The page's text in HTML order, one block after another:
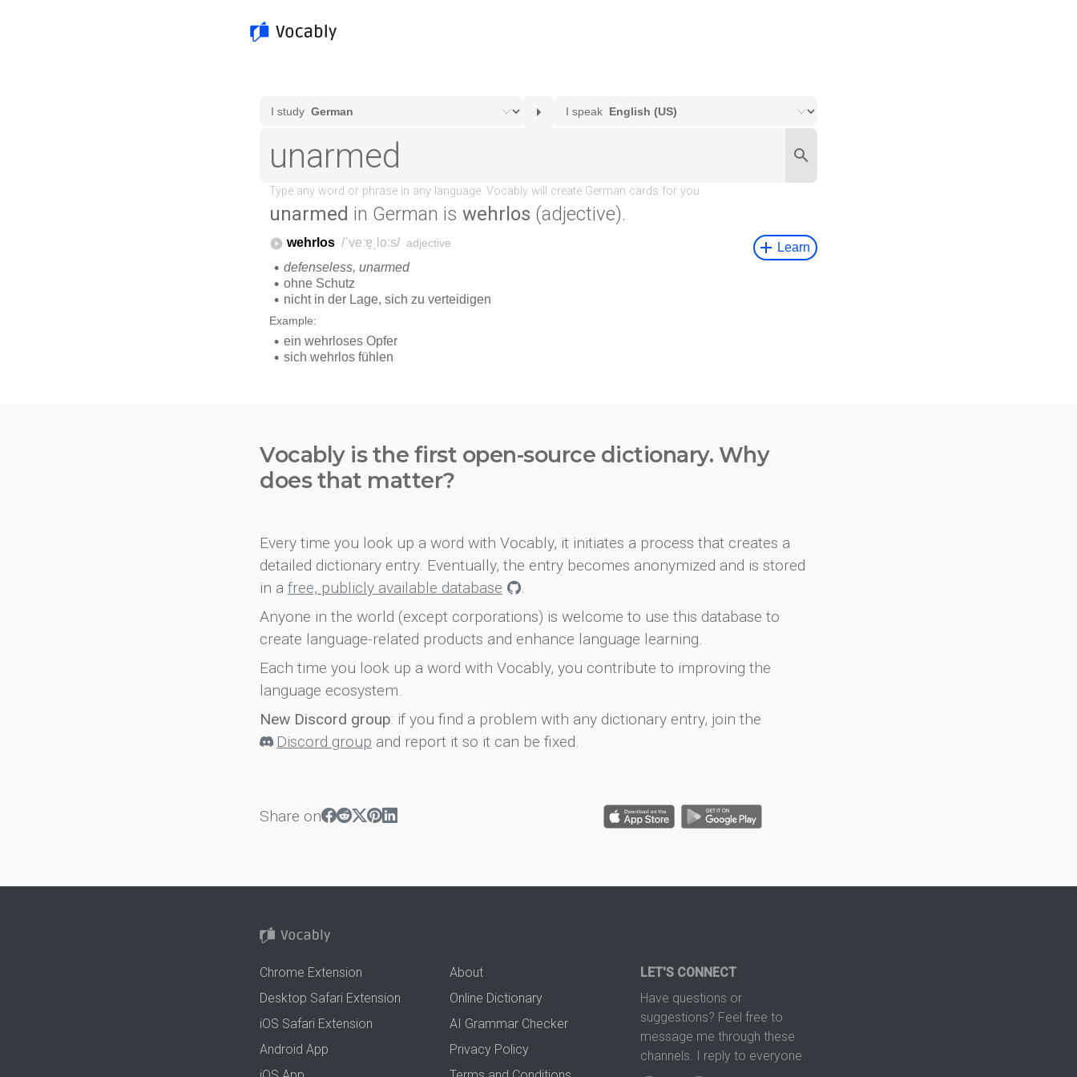
unarmed in German is wehrlos (adjective).
Vocably is the first open-source dictionary. Why
does that matter?
Every time you look up a word with Vocably, it initiates a process that creates a
detailed dictionary entry. Eventually, the entry becomes anonymized and is stored
in a free, publicly available database
.
Anyone in the world (except corporations) is welcome to use this database to
create language-related products and enhance language learning.
Each time you look up a word with Vocably, you contribute to improving the
language ecosystem.
New Discord group: if you find a problem with any dictionary entry, join the
Discord group and report it so it can be fixed.
Share on
Chrome Extension
Desktop Safari Extension
iOS Safari Extension
Android App
About
Online Dictionary
AI Grammar Checker
Privacy Policy
LET'S CONNECT
Have questions or
suggestions? Feel free to
message me through these
channels. I reply to everyone.